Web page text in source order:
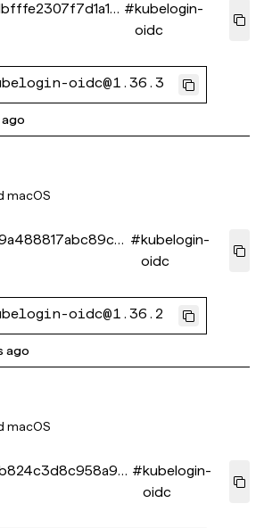
#kubelogin-
oidc
oidc@1.36.3
macOS
#kubelogin-
oidc
oidc@1.36.2
ago
macOS
#kubelogin-
oidc